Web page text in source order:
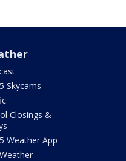
Skycams
Closings &
Weather App